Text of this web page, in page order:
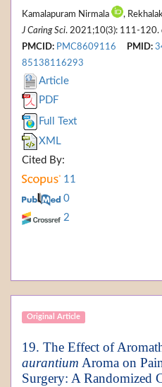
Kamalapuram Nirmala
,
J Caring Sci. 2021;10(3): 111-120.
PMCID: PMC8609116 PMID:
85138116293
Article
PDF
Full Text
XML
Cited By:
11
0
2
Original Article
19. The Effect of
aurantium Aroma on
Surgery: A Randomized